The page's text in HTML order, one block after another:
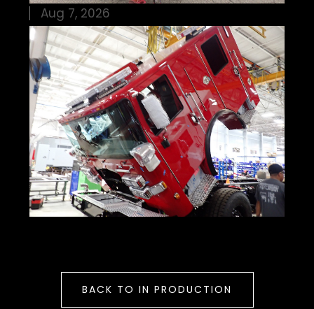
Aug 7, 2026
BACK TO IN PRODUCTION